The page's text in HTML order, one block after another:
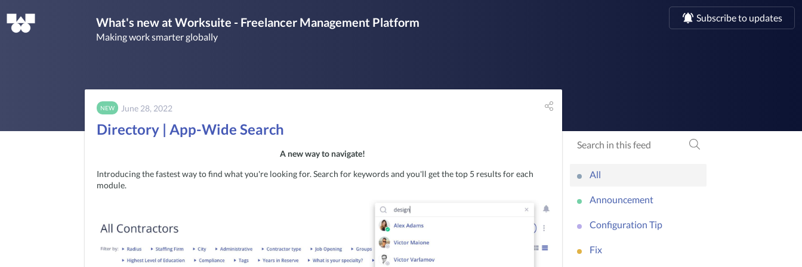
Subscribe to updates
What's new at Worksuite - Freelancer Management Platform
Making work smarter globally
NEW June 28, 2022
Directory | App-Wide Search
A new way to navigate!
Introducing the fastest way to find what you're looking for. Search for keywords and you'll get the top 5 results for each
module.
All
Announcement
Configuration Tip
Fix